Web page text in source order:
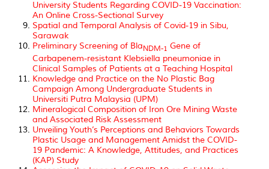
University Students Regarding COVID-19 Vaccination:
An Online Cross-Sectional Survey
Spatial and Temporal Analysis of Covid-19 in Sibu,
Sarawak
Preliminary Screening of BlaNDM-1 Gene of
Carbapenem-resistant Klebsiella pneumoniae in
Clinical Samples of Patients at a Teaching Hospital
Knowledge and Practice on the No Plastic Bag
Campaign Among Undergraduate Students in
Universiti Putra Malaysia (UPM)
Mineralogical Composition of Iron Ore Mining Waste
and Associated Risk Assessment
Unveiling Youth’s Perceptions and Behaviors Towards
Plastic Usage and Management Amidst the COVID-
19 Pandemic: A Knowledge, Attitudes, and Practices
(KAP) Study